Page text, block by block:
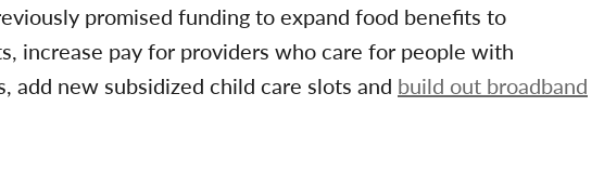
promised funding to expand food benefits to
increase pay for providers who care for people with
add new subsidized child care slots and build out broadband